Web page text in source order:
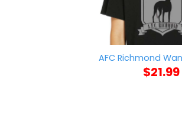
AFC Richmond
$21.99